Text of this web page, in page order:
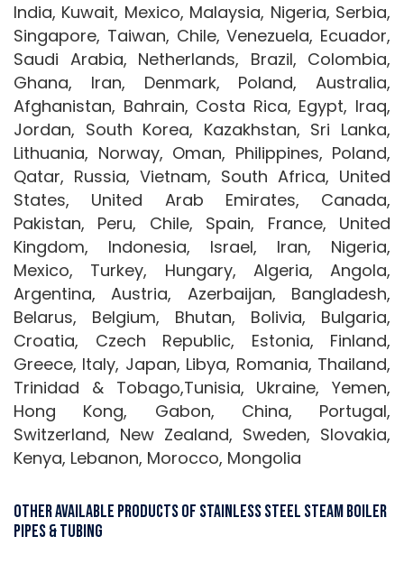
India, Kuwait, Mexico, Malaysia, Nigeria, Serbia,
Singapore, Taiwan, Chile, Venezuela, Ecuador,
Saudi Arabia, Netherlands, Brazil, Colombia,
Ghana, Iran, Denmark, Poland, Australia,
Afghanistan, Bahrain, Costa Rica, Egypt, Iraq,
Jordan, South Korea, Kazakhstan, Sri Lanka,
Lithuania, Norway, Oman, Philippines, Poland,
Qatar, Russia, Vietnam, South Africa, United
States, United Arab Emirates, Canada,
Pakistan, Peru, Chile, Spain, France, United
Kingdom, Indonesia, Israel, Iran, Nigeria,
Mexico, Turkey, Hungary, Algeria, Angola,
Argentina, Austria, Azerbaijan, Bangladesh,
Belarus, Belgium, Bhutan, Bolivia, Bulgaria,
Croatia, Czech Republic, Estonia, Finland,
Greece, Italy, Japan, Libya, Romania, Thailand,
Trinidad & Tobago,Tunisia, Ukraine, Yemen,
Hong Kong, Gabon, China, Portugal,
Switzerland, New Zealand, Sweden, Slovakia,
Kenya, Lebanon, Morocco, Mongolia
Other Available Products Of Stainless Steel Steam Boiler
Pipes & Tubing